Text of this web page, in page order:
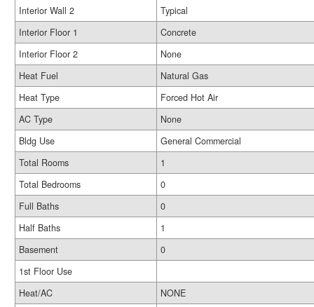
Interior Wall 2
Typical
Interior Floor 1
Concrete
Interior Floor 2
None
Heat Fuel
Natural Gas
Heat Type
Forced Hot Air
AC Type
None
Bldg Use
General Commercial
Total Rooms
1
Total Bedrooms
0
Full Baths
0
Half Baths
1
Basement
0
1st Floor Use
Heat/AC
NONE